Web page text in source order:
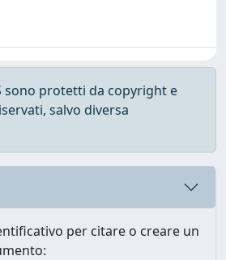
sono protetti da copyright e
salvo diversa
per citare o creare un